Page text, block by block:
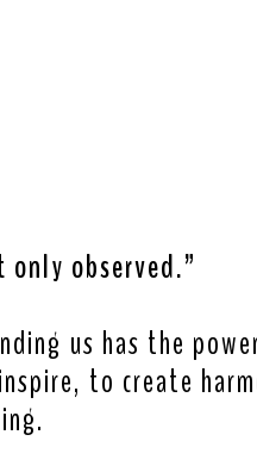
observed.”
us has the
to create